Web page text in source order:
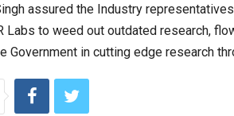
assured the Industry
Labs to weed out outdated research,
Government in cutting edge research